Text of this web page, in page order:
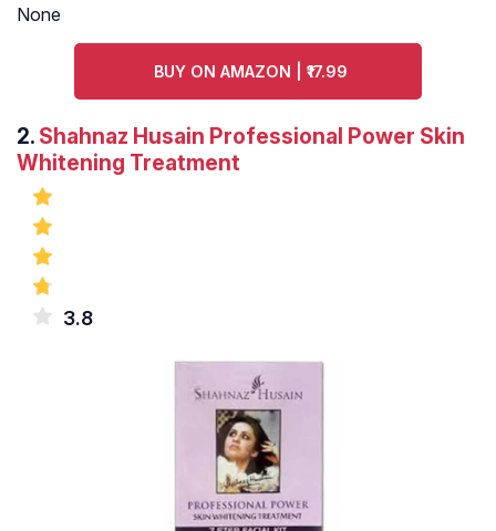
None
BUY ON AMAZON | ₹17.99
2. Shahnaz Husain Professional Power Skin
Whitening Treatment
3.8